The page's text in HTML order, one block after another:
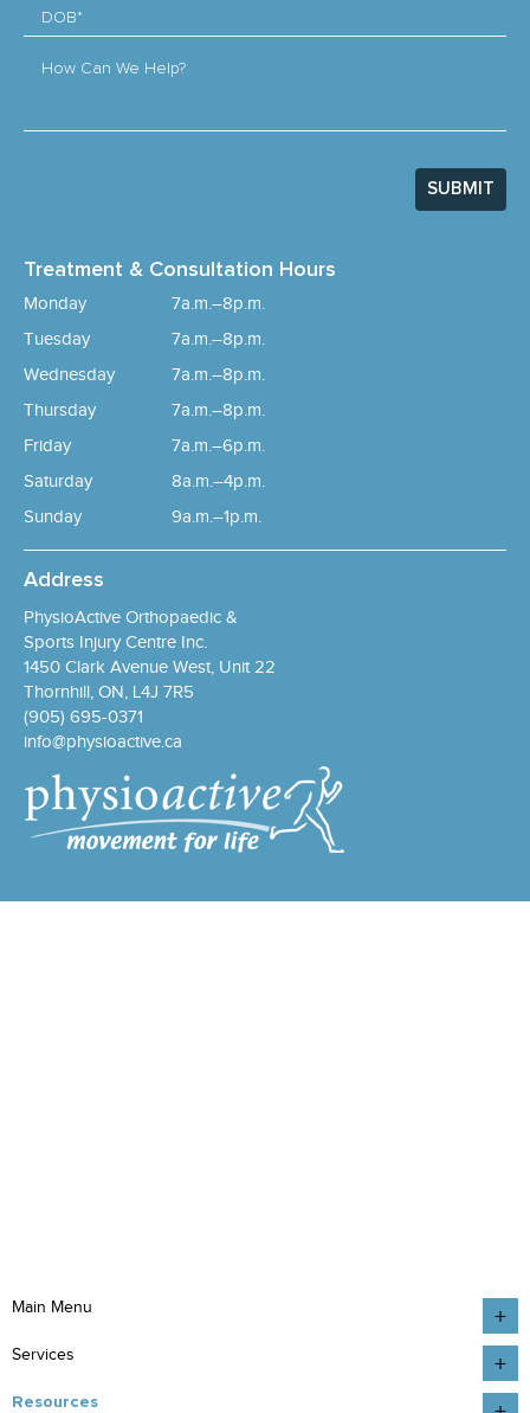
DOB*
How Can We Help?
SUBMIT
Treatment & Consultation Hours
Monday
7a.m.–8p.m.
Tuesday
7a.m.–8p.m.
Wednesday
7a.m.–8p.m.
Thursday
7a.m.–8p.m.
Friday
7a.m.–6p.m.
Saturday
8a.m.–4p.m.
Sunday
9a.m.–1p.m.
Address
PhysioActive Orthopaedic &
Sports Injury Centre Inc.
1450 Clark Avenue West, Unit 22
Thornhill, ON, L4J 7R5
(905) 695-0371
info@physioactive.ca
Main Menu
Services
Resources